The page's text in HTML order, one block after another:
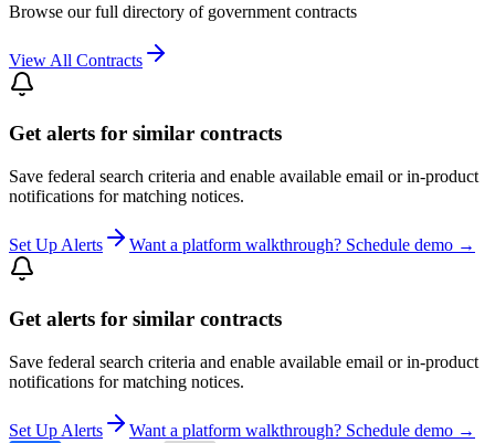
Browse our full directory of government contracts
View All Contracts
Get alerts for similar contracts
Save federal search criteria and enable available email or in-product
notifications for matching notices.
Set Up Alerts Want a platform walkthrough? Schedule demo →
Get alerts for similar contracts
Save federal search criteria and enable available email or in-product
notifications for matching notices.
Set Up Alerts Want a platform walkthrough? Schedule demo →